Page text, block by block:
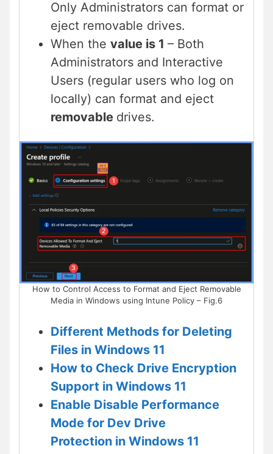
Only Administrators can format or
eject removable drives.
When the value is 1 – Both
Administrators and Interactive
Users (regular users who log on
locally) can format and eject
removable drives.
How to Control Access to Format and Eject Removable
Media in Windows using Intune Policy – Fig.6
Different Methods for Deleting
Files in Windows 11
How to Check Drive Encryption
Support in Windows 11
Enable Disable Performance
Mode for Dev Drive
Protection in Windows 11